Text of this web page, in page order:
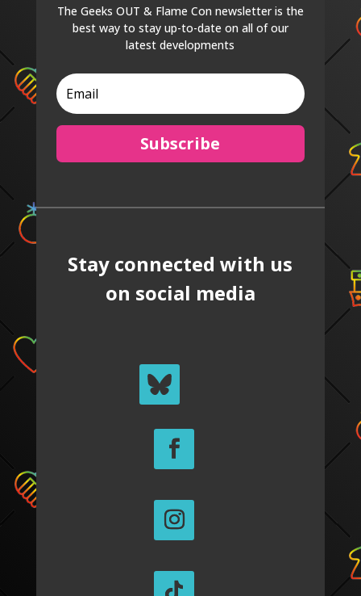
The Geeks OUT & Flame Con newsletter is the
best way to stay up-to-date on all of our
latest developments
Subscribe
Stay connected with us
on social media